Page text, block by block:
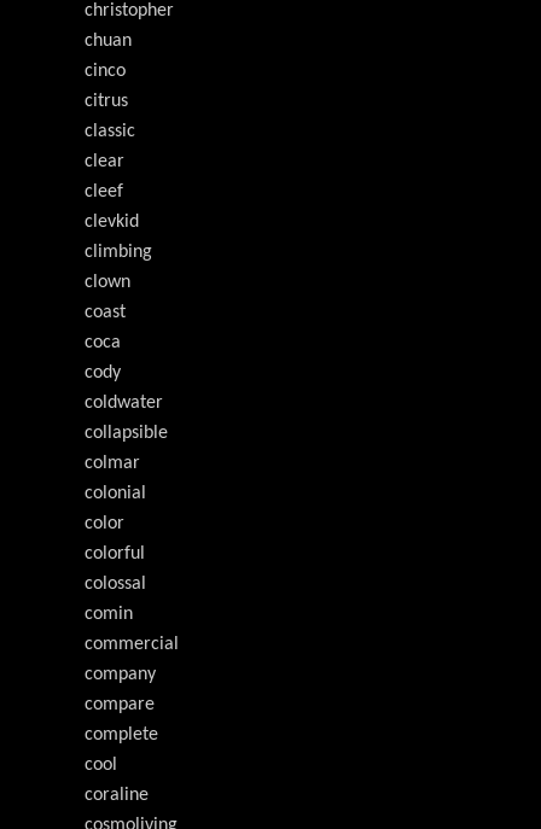
christopher
chuan
cinco
citrus
classic
clear
cleef
clevkid
climbing
clown
coast
coca
cody
coldwater
collapsible
colmar
colonial
color
colorful
colossal
comin
commercial
company
compare
complete
cool
coraline